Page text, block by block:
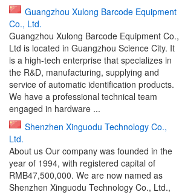
Guangzhou Xulong Barcode Equipment
Co., Ltd.
Guangzhou Xulong Barcode Equipment Co.,
Ltd is located in Guangzhou Science City. It
is a high-tech enterprise that specializes in
the R&D, manufacturing, supplying and
service of automatic identification products.
We have a professional technical team
engaged in hardware ...
Shenzhen Xinguodu Technology Co.,
Ltd.
About us Our company was founded in the
year of 1994, with registered capital of
RMB47,500,000. We are now named as
Shenzhen Xinguodu Technology Co., Ltd.,